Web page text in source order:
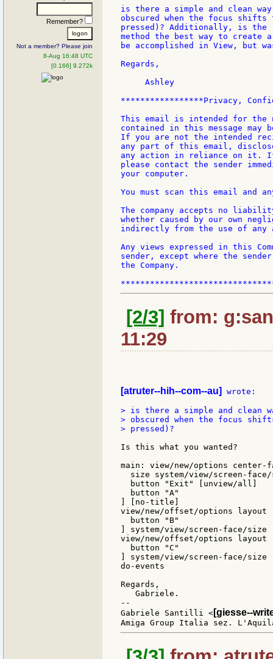
Remember?
Not a member? Please join
8-Aug 16:48 UTC
[0.166] 9.272k
is there a simple and clean
obscured when the focus
pressed)? Additionally, is
method the best way to
be accomplished in View, but
Regards,
     Ashley
*****************Privacy,
This email is intended for the
contained in this message
If you are not the intended
any part of this email,
any action in reliance on it.
please contact the sender
your computer.
You must scan this email and
The company accepts no
whether caused by our own
indirectly from the use of
Any views expressed in this
sender, except where the
the Company.
[2/3] from:
11:29
[atruter--hih--com--au] wrote:
> is there a simple and clean
> obscured when the focus
> pressed)?
Is this what you wanted?
main: view/new/options
size system/view/screen-
  button "Exit" [unview/all]
  button "A"
] [no-title]
view/new/offset/options layout
  button "B"
] system/view/screen-face/
view/new/offset/options layout
  button "C"
] system/view/screen-face/
do-events
Regards,
   Gabriele.
--
Gabriele Santilli < [giesse--